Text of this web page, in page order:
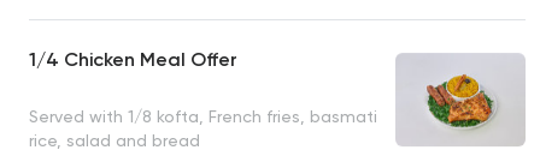
1/4 Chicken Meal Offer
Served with 1/8 kofta, French fries, basmati
rice, salad and bread